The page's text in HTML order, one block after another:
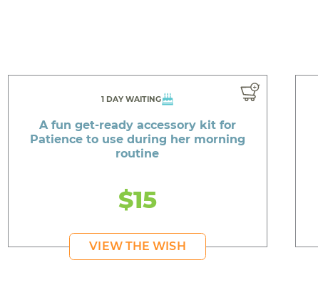
1 DAY WAITING
A fun get-ready accessory kit for
Patience to use during her morning
routine
$15
VIEW THE WISH